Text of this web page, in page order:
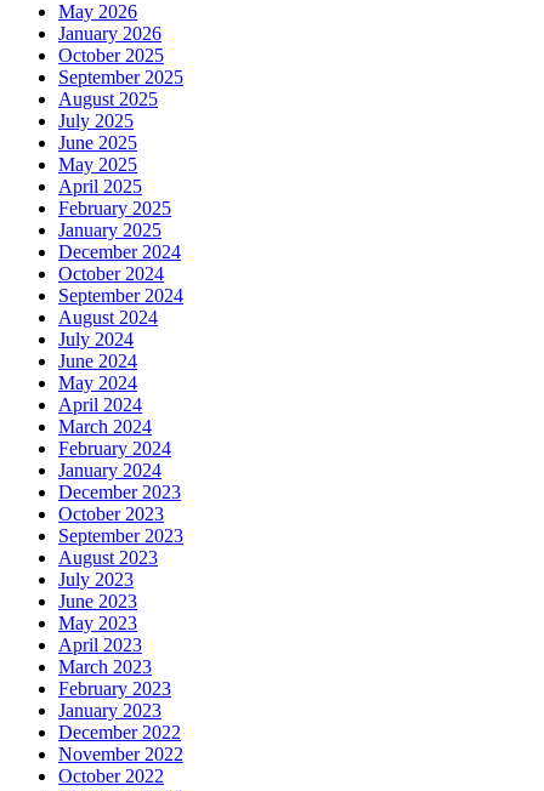
May 2026
January 2026
October 2025
September 2025
August 2025
July 2025
June 2025
May 2025
April 2025
February 2025
January 2025
December 2024
October 2024
September 2024
August 2024
July 2024
June 2024
May 2024
April 2024
March 2024
February 2024
January 2024
December 2023
October 2023
September 2023
August 2023
July 2023
June 2023
May 2023
April 2023
March 2023
February 2023
January 2023
December 2022
November 2022
October 2022